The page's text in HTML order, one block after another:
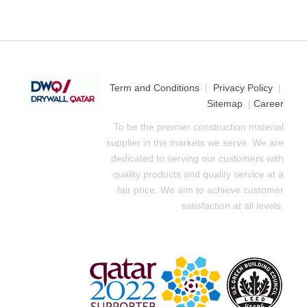
Term and Conditions | Privacy Policy |
Sitemap |Career
To be the premier construction material
supplier in the markets we serve. We are
dedicated to serving our customers with
quality products and quality service at a
fair price. We aim to achieve customer
satisfaction at all levels.